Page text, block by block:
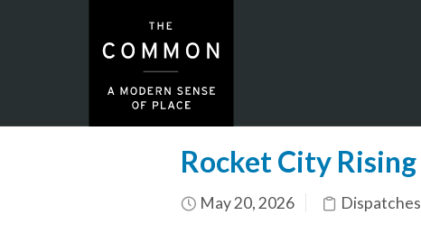
Rocket City Rising
May 20, 2026 Dispatches